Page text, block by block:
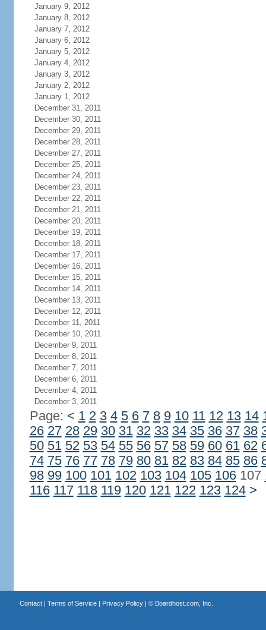
January 9, 2012
January 8, 2012
January 7, 2012
January 6, 2012
January 5, 2012
January 4, 2012
January 3, 2012
January 2, 2012
January 1, 2012
December 31, 2011
December 30, 2011
December 29, 2011
December 28, 2011
December 27, 2011
December 25, 2011
December 24, 2011
December 23, 2011
December 22, 2011
December 21, 2011
December 20, 2011
December 19, 2011
December 18, 2011
December 17, 2011
December 16, 2011
December 15, 2011
December 14, 2011
December 13, 2011
December 12, 2011
December 11, 2011
December 10, 2011
December 9, 2011
December 8, 2011
December 7, 2011
December 6, 2011
December 4, 2011
December 3, 2011
Page: < 1 2 3 4 5 6 7 8 9 10 11 12 13 14
26 27 28 29 30 31 32 33 34 35 36 37 38
50 51 52 53 54 55 56 57 58 59 60 61 62
74 75 76 77 78 79 80 81 82 83 84 85 86
98 99 100 101 102 103 104 105 106107
116 117 118 119 120 121 122 123 124 >
Contact| Terms of Service| Privacy Policy| © Boardhost.com, Inc.